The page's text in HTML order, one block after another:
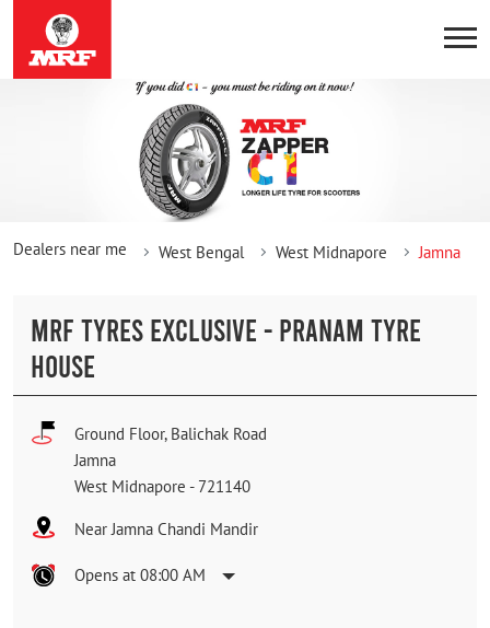
Dealers near me West Bengal West Midnapore Jamna
MRF TYRES EXCLUSIVE - PRANAM TYRE
HOUSE
Ground Floor, Balichak Road
Jamna
West Midnapore - 721140
Near Jamna Chandi Mandir
Opens at 08:00 AM